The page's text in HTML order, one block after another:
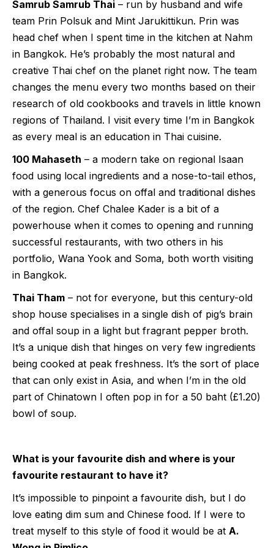
Samrub Samrub Thai – run by husband and wife
team Prin Polsuk and Mint Jarukittikun. Prin was
head chef when I spent time in the kitchen at Nahm
in Bangkok. He’s probably the most natural and
creative Thai chef on the planet right now. The team
changes the menu every two months based on their
research of old cookbooks and travels in little known
regions of Thailand. I visit every time I’m in Bangkok
as every meal is an education in Thai cuisine.
100 Mahaseth – a modern take on regional Isaan
food using local ingredients and a nose-to-tail ethos,
with a generous focus on offal and traditional dishes
of the region. Chef Chalee Kader is a bit of a
powerhouse when it comes to opening and running
successful restaurants, with two others in his
portfolio, Wana Yook and Soma, both worth visiting
in Bangkok.
Thai Tham – not for everyone, but this century-old
shop house specialises in a single dish of pig’s brain
and offal soup in a light but fragrant pepper broth.
It’s a unique dish that hinges on very few ingredients
being cooked at peak freshness. It’s the sort of place
that can only exist in Asia, and when I’m in the old
part of Chinatown I often pop in for a 50 baht (£1.20)
bowl of soup.
What is your favourite dish and where is your
favourite restaurant to have it?
It’s impossible to pinpoint a favourite dish, but I do
love eating dim sum and Chinese food. If I were to
treat myself to this style of food it would be at A.